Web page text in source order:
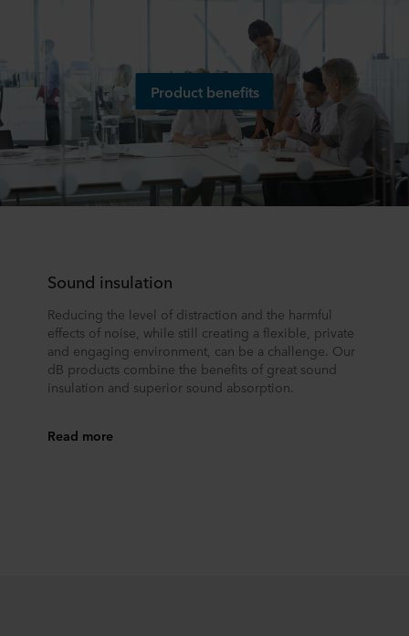
Product benefits
Sound insulation
Reducing the level of distraction and the harmful
effects of noise, while still creating a flexible, private
and engaging environment, can be a challenge. Our
dB products combine the benefits of great sound
insulation and superior sound absorption.
Read more